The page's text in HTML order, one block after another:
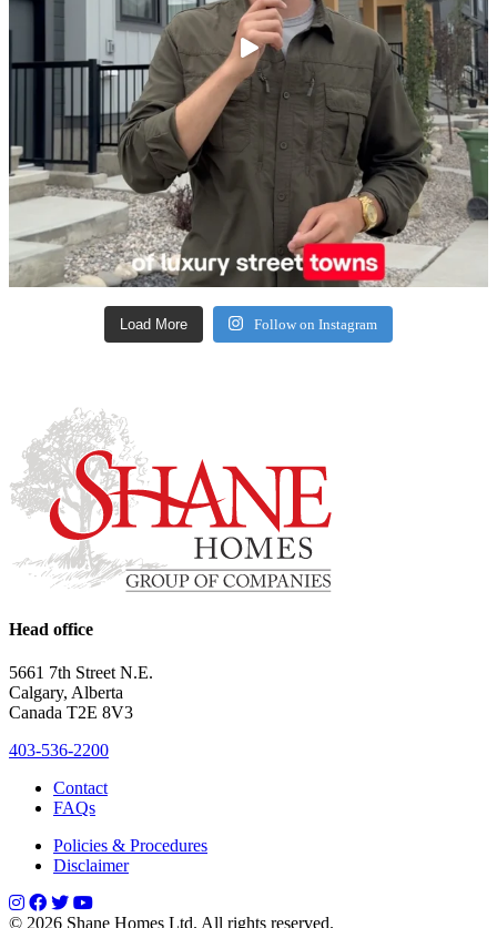
Load More Follow on Instagram
Head office
5661 7th Street N.E.
Calgary, Alberta
Canada T2E 8V3
403-536-2200
Contact
FAQs
Policies & Procedures
Disclaimer
© 2026 Shane Homes Ltd. All rights reserved.